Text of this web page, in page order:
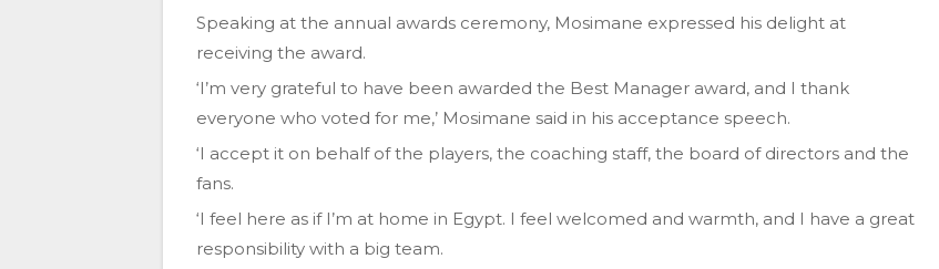
Speaking at the annual awards ceremony, Mosimane expressed his delight at
receiving the award.
‘I’m very grateful to have been awarded the Best Manager award, and I thank
everyone who voted for me,’ Mosimane said in his acceptance speech.
‘I accept it on behalf of the players, the coaching staff, the board of directors and the
fans.
‘I feel here as if I’m at home in Egypt. I feel welcomed and warmth, and I have a great
responsibility with a big team.